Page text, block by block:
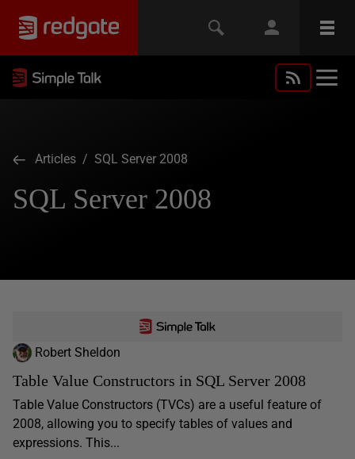
Articles / SQL Server 2008
SQL Server 2008
Robert Sheldon
Table Value Constructors in SQL Server 2008
Table Value Constructors (TVCs) are a useful feature of
2008, allowing you to specify tables of values and
expressions. This...